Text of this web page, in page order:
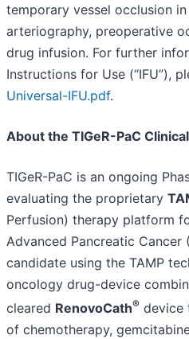
temporary vessel occlusion
arteriography, preoperative
drug infusion. For further
Instructions for Use (“IFU”),
Universal-IFU.pdf.
About the TIGeR-PaC
TIGeR-PaC is an ongoing
evaluating the proprietary
Perfusion) therapy platform
Advanced Pancreatic Cancer
candidate using the TAMP
oncology drug-device
cleared RenovoCath® device
of chemotherapy,